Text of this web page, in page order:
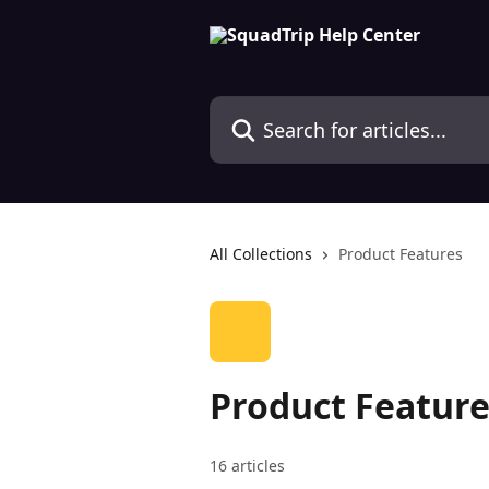
Search for articles...
All Collections Product Features
Product
16 articles